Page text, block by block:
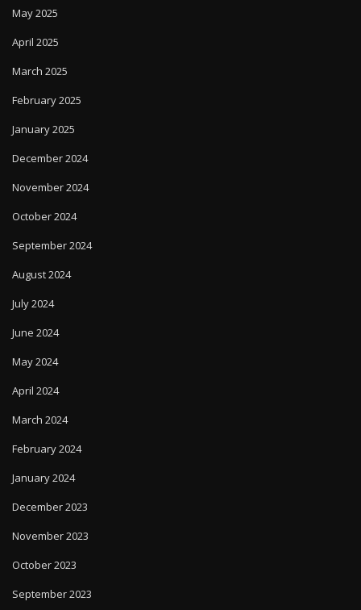
May 2025
April 2025
March 2025
February 2025
January 2025
December 2024
November 2024
October 2024
September 2024
August 2024
July 2024
June 2024
May 2024
April 2024
March 2024
February 2024
January 2024
December 2023
November 2023
October 2023
September 2023